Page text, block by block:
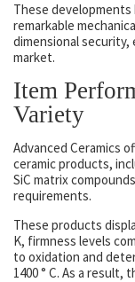
These
remarkable
dimensional
market.
Item
Variety
Advanced Ceramics
ceramic products,
SiC matrix
requirements.
These products
K, firmness levels
to oxidation and
1400 ° C. As a result,